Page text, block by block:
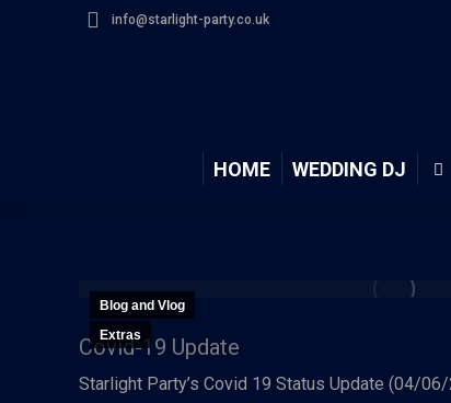
info@starlight-party.co.uk
HOME WEDDING DJ
Blog and Vlog
Extras
Covid-19 Update
Starlight Party’s Covid 19 Status Update (04/